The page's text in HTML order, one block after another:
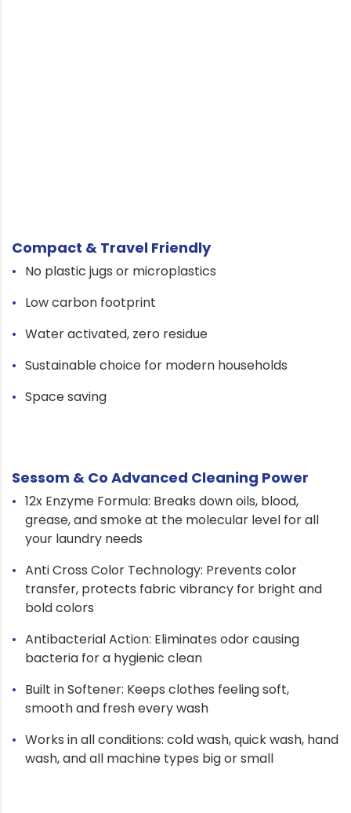
Compact & Travel Friendly
No plastic jugs or microplastics
Low carbon footprint
Water activated, zero residue
Sustainable choice for modern households
Space saving
Sessom & Co Advanced Cleaning Power
12x Enzyme Formula: Breaks down oils, blood,
grease, and smoke at the molecular level for all
your laundry needs
Anti Cross Color Technology: Prevents color
transfer, protects fabric vibrancy for bright and
bold colors
Antibacterial Action: Eliminates odor causing
bacteria for a hygienic clean
Built in Softener: Keeps clothes feeling soft,
smooth and fresh every wash
Works in all conditions: cold wash, quick wash, hand
wash, and all machine types big or small